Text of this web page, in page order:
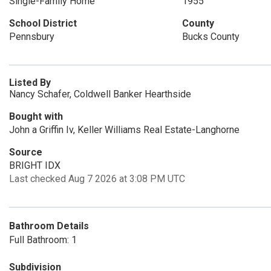
School District
Pennsbury
County
Bucks County
Listed By
Nancy Schafer, Coldwell Banker Hearthside
Bought with
John a Griffin Iv, Keller Williams Real Estate-Langhorne
Source
BRIGHT IDX
Last checked Aug 7 2026 at 3:08 PM UTC
Bathroom Details
Full Bathroom: 1
Subdivision